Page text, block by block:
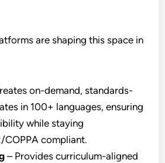
are shaping this space in
on-demand, standards-
in 100+ languages, ensuring
while staying
COPPA compliant.
– Provides curriculum-aligned